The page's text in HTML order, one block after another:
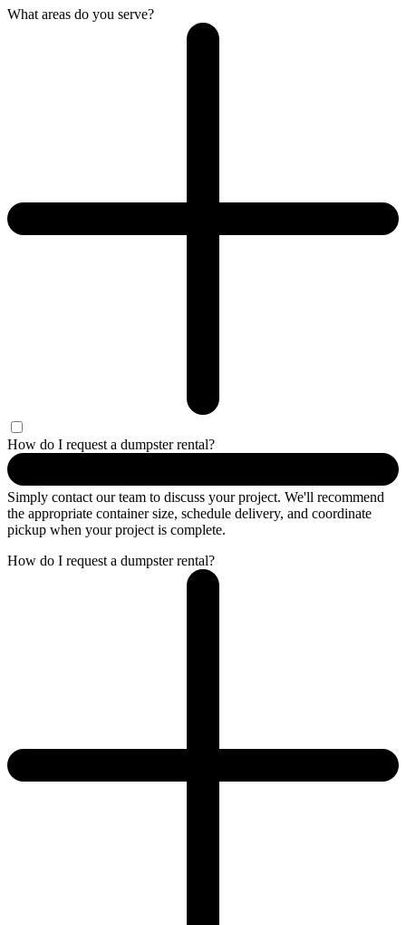
What areas do you serve?
How do I request a dumpster rental?
Simply contact our team to discuss your project. We'll recommend
the appropriate container size, schedule delivery, and coordinate
pickup when your project is complete.
How do I request a dumpster rental?